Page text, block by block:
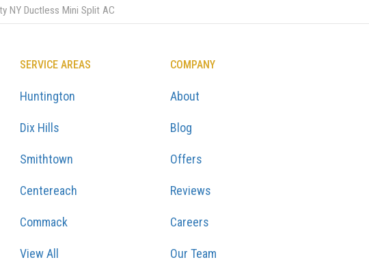
NY Ductless Mini Split AC
SERVICE AREAS
Huntington
Dix Hills
Smithtown
Centereach
Commack
View All
COMPANY
About
Blog
Offers
Reviews
Careers
Our Team